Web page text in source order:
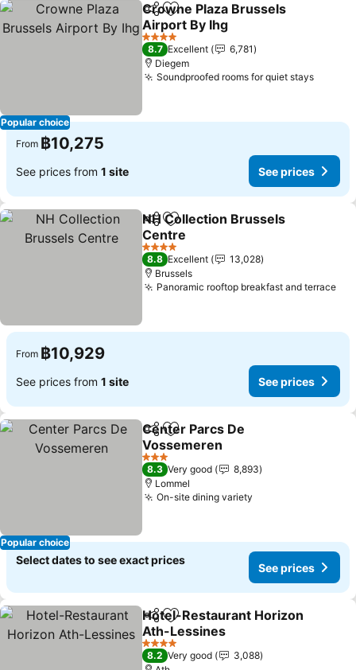
Popular choice
ShareAdd to favorites
Crowne Plaza Brussels
Airport By Ihg
See prices
4 Stars
8.7 Excellent
6,781
Diegem
Soundproofed rooms for quiet staysSee
From ฿10,275
See prices from 1 site See prices
ShareAdd to favorites
NH Collection Brussels
Centre
See prices
4 Stars
8.8 Excellent
13,028
Brussels
Panoramic rooftop breakfast and terrace
From ฿10,929
See prices from 1 site See prices
Popular choice
ShareAdd to favorites
Center Parcs De
Vossemeren
See prices
3 Stars
8.3 Very good
8,893
Lommel
On-site dining variety
Select dates to see exact prices
See prices
ShareAdd to favorites
Hotel-Restaurant Horizon
Ath-Lessines
See prices
4 Stars
8.2 Very good
3,088